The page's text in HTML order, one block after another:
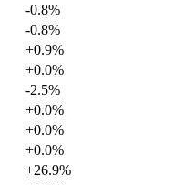
-0.8%
-0.8%
+0.9%
+0.0%
-2.5%
+0.0%
+0.0%
+0.0%
+26.9%